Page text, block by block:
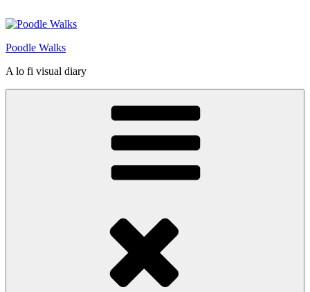
to
Poodle Walks
A lo fi visual diary